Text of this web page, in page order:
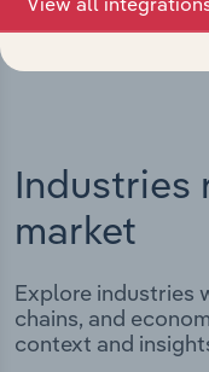
View integrations
Industries
market
Explore industries
chains, and
context and